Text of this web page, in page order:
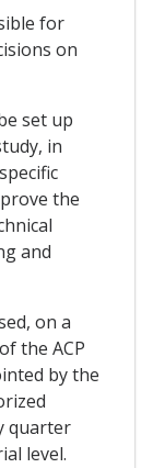
for
on
set up
in
the
and
on a
the ACP
by the
quarter
level.